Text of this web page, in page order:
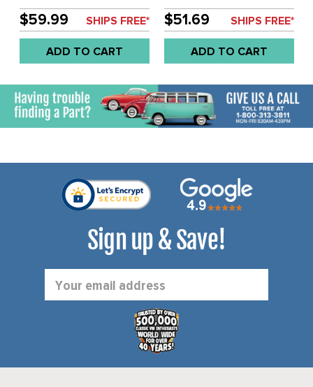
FRONT WINDOW SEAL
BEETLE 46-57 - SOLD
EACH
$59.99 SHIPS FREE*
ADD TO CART
SOLD EACH
$51.69 SHIPS FREE*
ADD TO CART
Sign up & Save!
Address